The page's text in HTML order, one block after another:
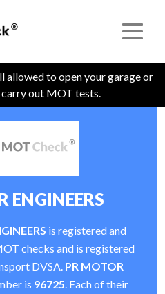
allowed to open your garage or
out MOT tests.
ENGINEERS
is registered and
checks and is registered
DVSA. PR MOTOR
is 96725. Each of their